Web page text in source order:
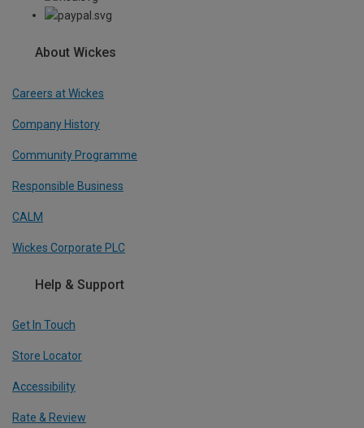
About Wickes
Careers at Wickes
Company History
Community Programme
Responsible Business
CALM
Wickes Corporate PLC
Help & Support
Get In Touch
Store Locator
Accessibility
Rate & Review